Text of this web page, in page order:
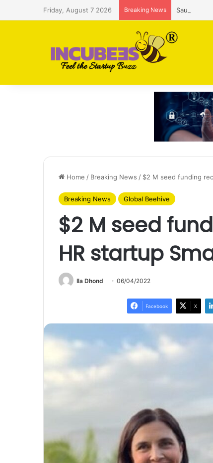
Friday, August 7 2026 Breaking News Saudi AI
Home / Breaking News / $2 M seed funding
Breaking News Global Beehive
$2 M seed
HR startup
Ila Dhond 06/04/2022
Facebook X